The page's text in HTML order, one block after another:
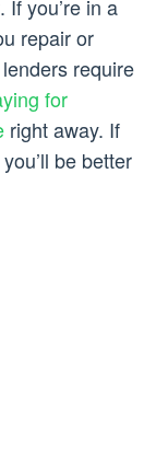
you’re in a
repair or
require
for
right away. If
be better